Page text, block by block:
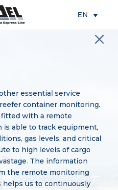
EN
M
essential service
container monitoring.
fitted with a remote
able to track equipment,
gas levels, and critical
to high levels of cargo
The information
the remote monitoring
helps us to continuously